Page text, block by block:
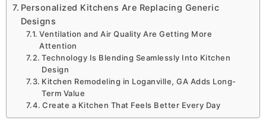
Personalized Kitchens Are Replacing Generic
Designs
Ventilation and Air Quality Are Getting More
Attention
Technology Is Blending Seamlessly Into Kitchen
Design
Kitchen Remodeling in Loganville, GA Adds Long-
Term Value
Create a Kitchen That Feels Better Every Day